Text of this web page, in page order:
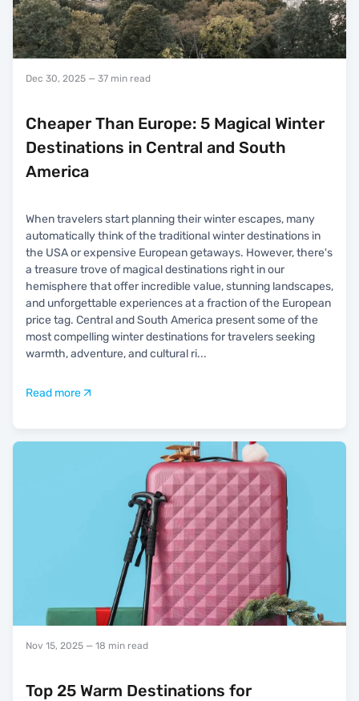
Dec 30, 2025 — 37 min read
Cheaper Than Europe: 5 Magical Winter
Destinations in Central and South
America
When travelers start planning their winter escapes, many
automatically think of the traditional winter destinations in
the USA or expensive European getaways. However, there's
a treasure trove of magical destinations right in our
hemisphere that offer incredible value, stunning landscapes,
and unforgettable experiences at a fraction of the European
price tag. Central and South America present some of the
most compelling winter destinations for travelers seeking
warmth, adventure, and cultural ri...
Read more
Nov 15, 2025 — 18 min read
Top 25 Warm Destinations for